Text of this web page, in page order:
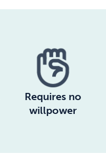
Requires no
willpower